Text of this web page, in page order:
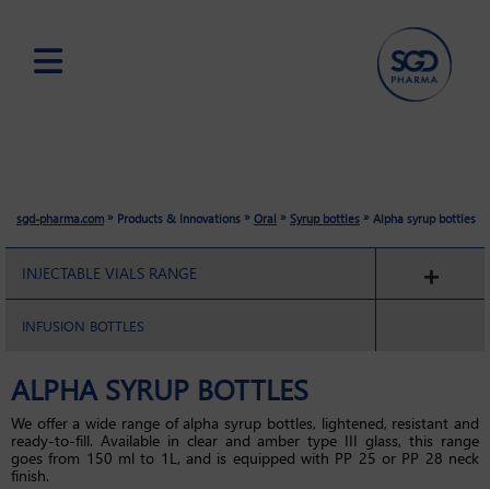
sgd-pharma.com » Products & Innovations » Oral » Syrup bottles » Alpha syrup bottles
INJECTABLE VIALS RANGE
INFUSION BOTTLES
ALPHA SYRUP BOTTLES
We offer a wide range of alpha syrup bottles, lightened, resistant and
ready-to-fill. Available in clear and amber type III glass, this range
goes from 150 ml to 1L, and is equipped with PP 25 or PP 28 neck
finish.